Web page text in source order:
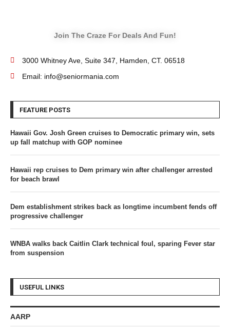
Join The Craze For Deals And Fun!
3000 Whitney Ave, Suite 347, Hamden, CT. 06518
Email: info@seniormania.com
FEATURE POSTS
Hawaii Gov. Josh Green cruises to Democratic primary win, sets
up fall matchup with GOP nominee
Hawaii rep cruises to Dem primary win after challenger arrested
for beach brawl
Dem establishment strikes back as longtime incumbent fends off
progressive challenger
WNBA walks back Caitlin Clark technical foul, sparing Fever star
from suspension
USEFUL LINKS
AARP